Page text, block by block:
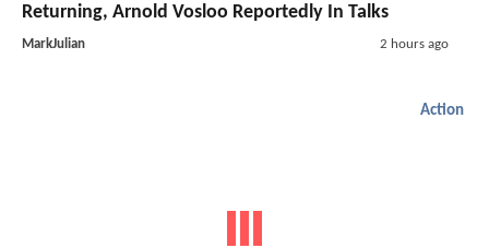
Returning, Arnold Vosloo Reportedly In Talks
MarkJulian 2 hours ago
Action